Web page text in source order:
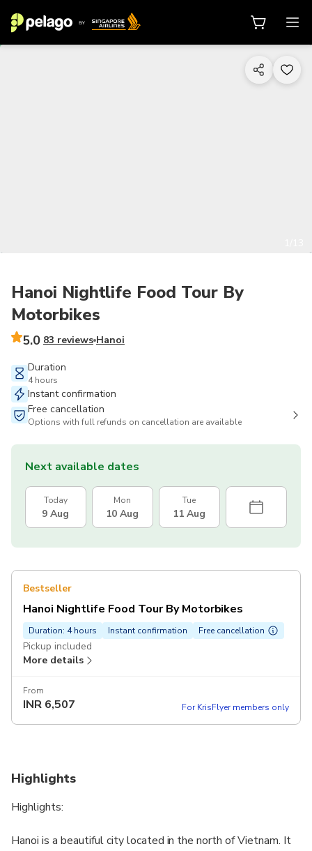
Hanoi Nightlife Food Tour By
Motorbikes
5.0 83 reviews Hanoi
Duration
4 hours
Instant confirmation
Free cancellation
Options with full refunds on cancellation are available
Next available dates
Today
9 Aug
Mon
10 Aug
Tue
11 Aug
Bestseller
Hanoi Nightlife Food Tour By Motorbikes
Duration: 4 hours Instant confirmation Free cancellation
Pickup included
More details
From
INR 6,507 For KrisFlyer members only
Highlights
Highlights:
Hanoi is a beautiful city located in the north of Vietnam. It